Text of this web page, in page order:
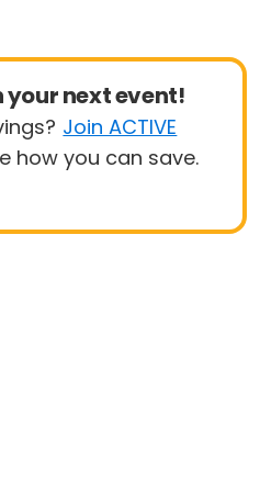
your next event!
Join ACTIVE
how you can save.